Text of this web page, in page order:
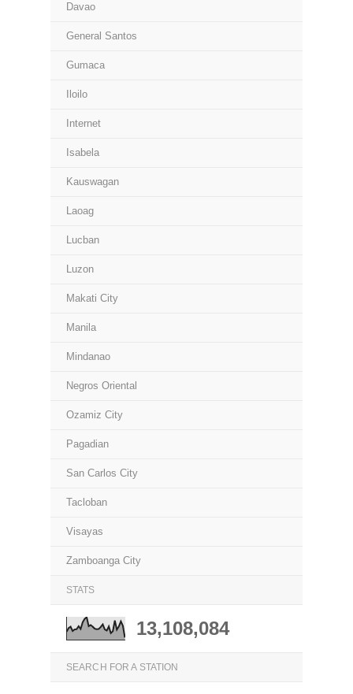
Davao
General Santos
Gumaca
Iloilo
Internet
Isabela
Kauswagan
Laoag
Lucban
Luzon
Makati City
Manila
Mindanao
Negros Oriental
Ozamiz City
Pagadian
San Carlos City
Tacloban
Visayas
Zamboanga City
STATS
13,108,084
SEARCH FOR A STATION